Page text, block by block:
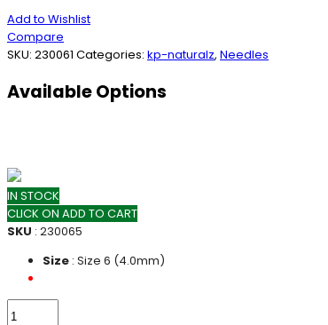
Add to Wishlist
Compare
SKU: 230061 Categories: kp-naturalz, Needles
Available Options
IN STOCK
CLICK ON ADD TO CART
SKU : 230065
Size : Size 6 (4.0mm)